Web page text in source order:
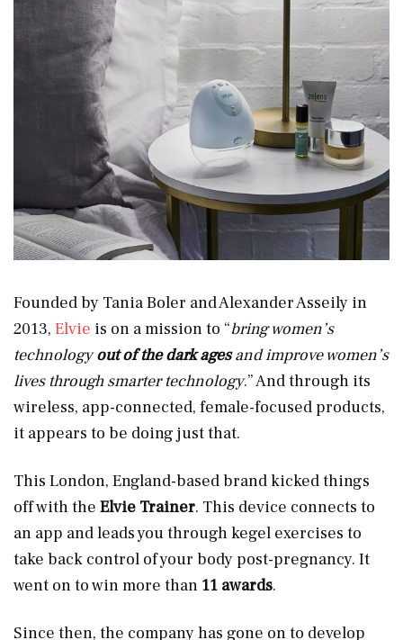
Founded by Tania Boler and Alexander Asseily in
2013, Elvie is on a mission to “bring women’s
technologyout of the dark agesand improve women’s
lives through smarter technology.” And through its
wireless, app-connected, female-focused products,
it appears to be doing just that.
This London, England-based brand kicked things
off with the Elvie Trainer. This device connects to
an app and leads you through kegel exercises to
take back control of your body post-pregnancy. It
went on to win more than 11 awards.
Since then, the company has gone on to develop